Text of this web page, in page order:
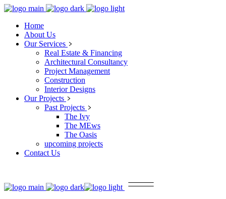
Home
About Us
Our Services
Real Estate & Financing
Architectural Consultancy
Project Management
Construction
Interior Designs
Our Projects
Past Projects
The Ivy
The MEws
The Oasis
upcoming projects
Contact Us